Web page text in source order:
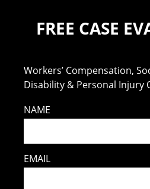
FREE CASE
Workers’ Compensation,
Disability & Personal Injury
NAME
EMAIL